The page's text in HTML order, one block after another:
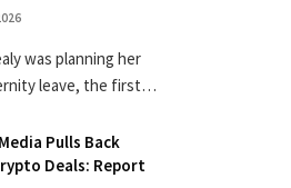
was planning her
leave, the first…
Pulls Back
Deals: Report